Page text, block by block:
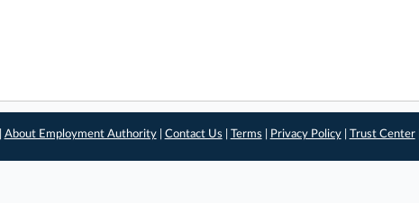
About Employment Authority| Contact Us Terms Privacy Policy| Trust Center|